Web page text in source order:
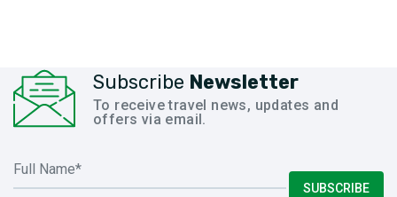
Subscribe Newsletter
To receive travel news, updates and
offers via email.
SUBSCRIBE